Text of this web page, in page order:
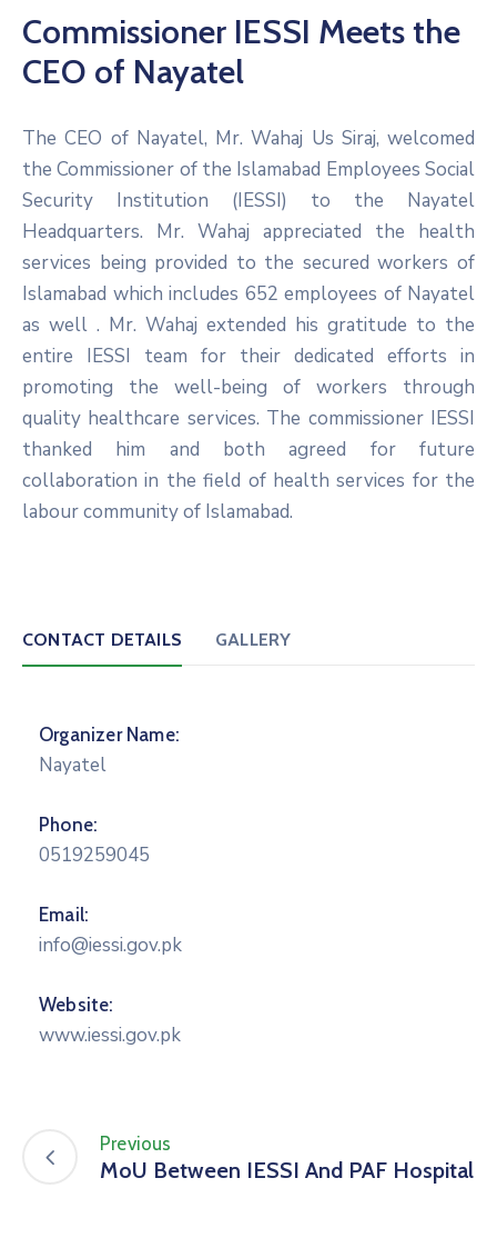
Commissioner IESSI Meets the
CEO of Nayatel
The CEO of Nayatel, Mr. Wahaj Us Siraj, welcomed
the Commissioner of the Islamabad Employees Social
Security Institution (IESSI) to the Nayatel
Headquarters. Mr. Wahaj appreciated the health
services being provided to the secured workers of
Islamabad which includes 652 employees of Nayatel
as well . Mr. Wahaj extended his gratitude to the
entire IESSI team for their dedicated efforts in
promoting the well-being of workers through
quality healthcare services. The commissioner IESSI
thanked him and both agreed for future
collaboration in the field of health services for the
labour community of Islamabad.
CONTACT DETAILS GALLERY
Organizer Name:
Nayatel
Phone:
0519259045
Email:
info@iessi.gov.pk
Website:
www.iessi.gov.pk
Previous
MoU Between IESSI And PAF Hospital